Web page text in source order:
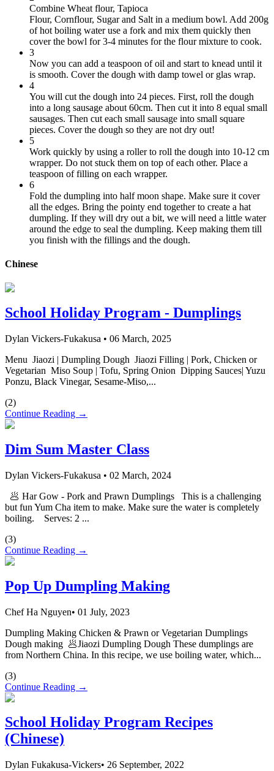
Combine Wheat flour, Tapioca
Flour, Cornflour, Sugarand Salt in a medium bowl. Add 200g
of hot boiling water use a fork and mix them quickly then
cover the bowl for 3-4 minutes for the flour mixture to cook.
3
Now you can add a teaspoon of oil and start to knead until it
is smooth. Cover the dough with damp towel or glas wrap.
4
You will cut the dough into 24 pieces. First, roll the dough
into a long sausage about 60cm. Then cut it into 8 equal small
sausages. Then cut each small sausage into small square
pieces. Cover the dough so they are not dry out!
5
Work quickly by using a roller to roll the dough into 10-12 cm
wrapper. Do not stuck them on top of each other. Place a
teaspoon of filling on each wrapper.
6
Fold the dumpling into half moon shape. Make sure it cover
all the edges. Bring the pointy end together to create a hat
dumpling. If they will dry out a bit, we will need a little water
around the edge to seal the dumpling. Keep making them till
you finish with the fillings and the dough.
Chinese
School Holiday Program - Dumplings
Dylan Vickers-Fukakusa • 06 March, 2025
Menu Jiaozi | Dumpling Dough Jiaozi Filling | Pork, Chicken or
Vegetarian Miso Soup | Tofu, Spring Onion Dipping Sauces| Yuzu
Ponzu, Black Vinegar, Sesame-Miso,...
(2)
Continue Reading →
Dim Sum Master Class
Dylan Vickers-Fukakusa • 02 March, 2024
🥟 Har Gow - Pork and Prawn Dumplings This is a challenging
but fun Yum Cha item to make. Make sure the water is completely
boiling. Serves: 2 ...
(3)
Continue Reading →
Pop Up Dumpling Making
Chef Ha Nguyen• 01 July, 2023
Dumpling Making Chicken & Prawn or Vegetarian Dumplings
Dough making 🥟Jiaozi Dumpling Dough These dumplings are
from Northern China. In this recipe, we use boiling water, which...
(3)
Continue Reading →
School Holiday Program Recipes
(Chinese)
Dylan Fukakusa-Vickers• 26 September, 2022